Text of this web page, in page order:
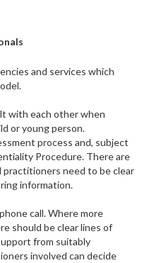
and services which
with each other when
or young person.
process and, subject
Procedure. There are
need to be clear
information.
call. Where more
should be clear lines of
from suitably
involved can decide